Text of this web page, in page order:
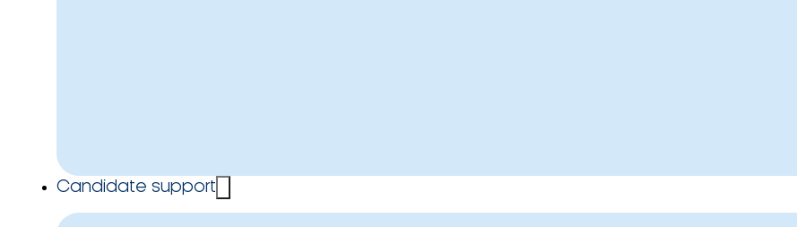
Candidate support